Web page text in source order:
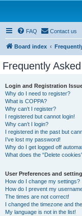
FAQ Contact us
Board index
Frequently
Login and Registration
Why do I need to register?
What is COPPA?
Why can’t I register?
I registered but cannot login!
Why can’t I login?
I registered in the past but
I’ve lost my password!
Why do I get logged off
What does the “Delete
User Preferences and
How do I change my settings?
How do I prevent my
The times are not correct!
I changed the timezone and
My language is not in the list!